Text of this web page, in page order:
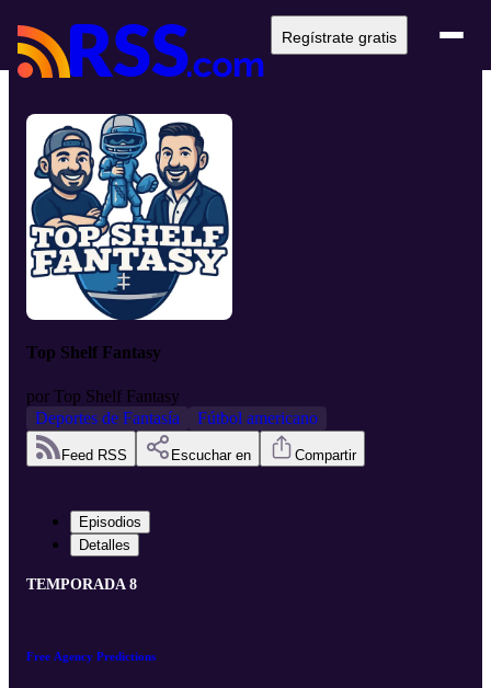
Regístrate gratis
Top Shelf Fantasy
por Top Shelf Fantasy
Deportes de Fantasía
Fútbol americano
Feed RSS Escuchar en Compartir
Episodios
Detalles
TEMPORADA 8
Free Agency Predictions